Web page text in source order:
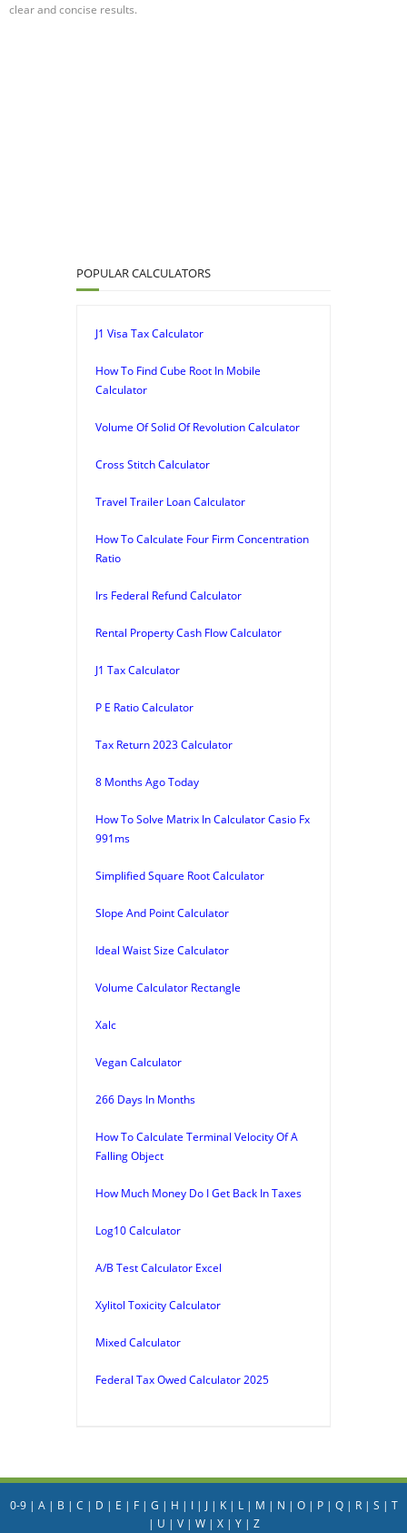
clear and concise results.
POPULAR CALCULATORS
J1 Visa Tax Calculator
How To Find Cube Root In Mobile
Calculator
Volume Of Solid Of Revolution Calculator
Cross Stitch Calculator
Travel Trailer Loan Calculator
How To Calculate Four Firm Concentration
Ratio
Irs Federal Refund Calculator
Rental Property Cash Flow Calculator
J1 Tax Calculator
P E Ratio Calculator
Tax Return 2023 Calculator
8 Months Ago Today
How To Solve Matrix In Calculator Casio Fx
991ms
Simplified Square Root Calculator
Slope And Point Calculator
Ideal Waist Size Calculator
Volume Calculator Rectangle
Xalc
Vegan Calculator
266 Days In Months
How To Calculate Terminal Velocity Of A
Falling Object
How Much Money Do I Get Back In Taxes
Log10 Calculator
A/B Test Calculator Excel
Xylitol Toxicity Calculator
Mixed Calculator
Federal Tax Owed Calculator 2025
0-9| A| B | C | D | E | F| G | H | I| J| K| L| M | N | O| P| Q| R| S | T
| U | V| W| X| Y| Z